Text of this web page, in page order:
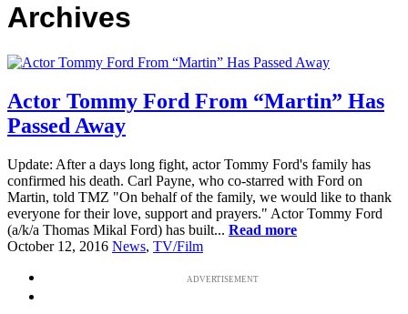
Archives
Actor Tommy Ford From “Martin” Has
Passed Away
Update: After a days long fight, actor Tommy Ford's family has
confirmed his death. Carl Payne, who co-starred with Ford on
Martin, told TMZ "On behalf of the family, we would like to thank
everyone for their love, support and prayers." Actor Tommy Ford
(a/k/a Thomas Mikal Ford) has built... Read more
October 12, 2016 News, TV/Film
ADVERTISEMENT